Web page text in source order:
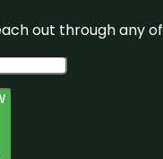
out through any